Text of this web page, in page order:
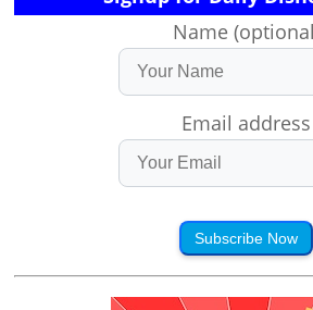
Name
Email address
Subscribe Now